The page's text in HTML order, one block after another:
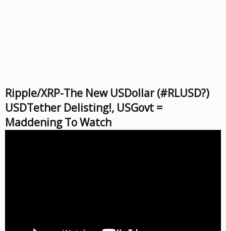
Ripple/XRP-The New USDollar (#RLUSD?)
USDTether Delisting!, USGovt =
Maddening To Watch